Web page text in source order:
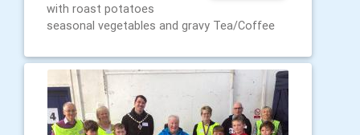
with roast potatoes
seasonal vegetables and gravy Tea/Coffee